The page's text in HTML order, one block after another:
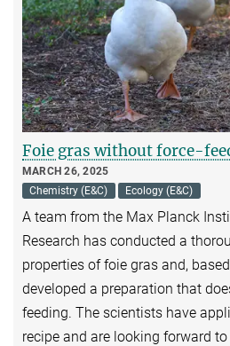
Foie gras without force-
MARCH 26, 2025
Chemistry (E&C)
Ecology (E&C)
A team from the Max Planck
Research has conducted a
properties of foie gras and,
developed a preparation that
feeding. The scientists have
recipe and are looking forward